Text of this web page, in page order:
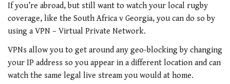
If you’re abroad, but still want to watch your local rugby
coverage, like the South Africa v Georgia, you can do so by
using a VPN – Virtual Private Network.
VPNs allow you to get around any geo-blocking by changing
your IP address so you appear in a different location and can
watch the same legal live stream you would at home.